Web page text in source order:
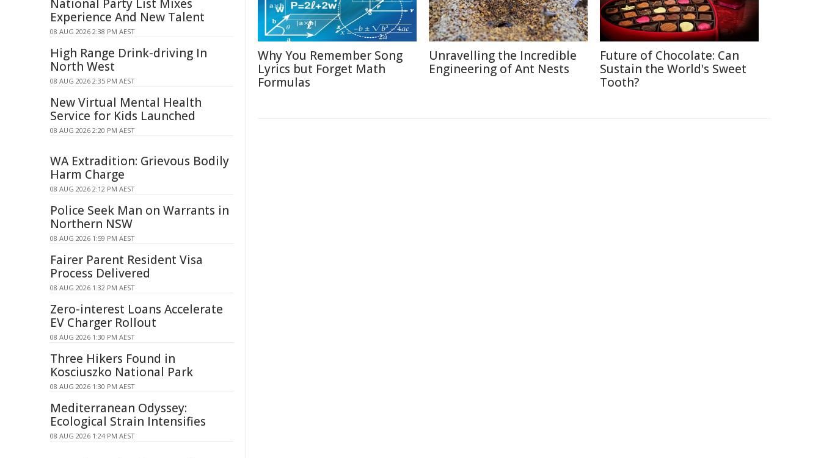
Why You Remember Song
Lyrics but Forget Math
Formulas
Unravelling the Incredible
Engineering of Ant Nests
Future of Chocolate: Can
Sustain the World's Sweet
Tooth?
National Party List Mixes
Experience And New Talent
08 AUG 2026 2:38 PM AEST
High Range Drink-driving In
North West
08 AUG 2026 2:35 PM AEST
New Virtual Mental Health
Service for Kids Launched
08 AUG 2026 2:20 PM AEST
WA Extradition: Grievous Bodily
Harm Charge
08 AUG 2026 2:12 PM AEST
Police Seek Man on Warrants in
Northern NSW
08 AUG 2026 1:59 PM AEST
Fairer Parent Resident Visa
Process Delivered
08 AUG 2026 1:32 PM AEST
Zero-interest Loans Accelerate
EV Charger Rollout
08 AUG 2026 1:30 PM AEST
Three Hikers Found in
Kosciuszko National Park
08 AUG 2026 1:30 PM AEST
Mediterranean Odyssey:
Ecological Strain Intensifies
08 AUG 2026 1:24 PM AEST